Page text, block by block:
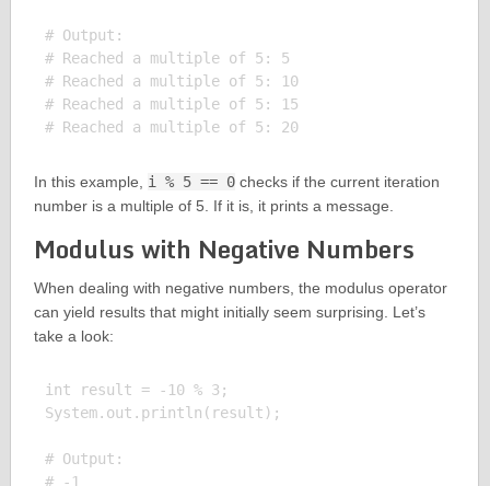
# Output:
# Reached a multiple of 5: 5
# Reached a multiple of 5: 10
# Reached a multiple of 5: 15
# Reached a multiple of 5: 20
In this example, i % 5 == 0checks if the current iteration
number is a multiple of 5. If it is, it prints a message.
Modulus with Negative Numbers
When dealing with negative numbers, the modulus operator
can yield results that might initially seem surprising. Let’s
take a look:
int result = -10 % 3;
System.out.println(result);
# Output: